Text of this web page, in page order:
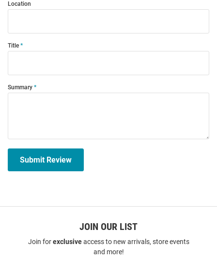
Location
Title
Summary
Submit Review
JOIN OUR LIST
Join forexclusiveaccess to new arrivals, store events
and more!